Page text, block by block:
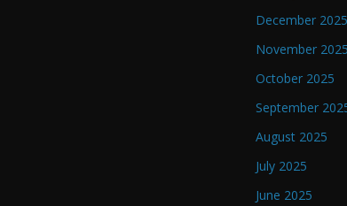
December 2025
November 2025
October 2025
September
August 2025
July 2025
June 2025